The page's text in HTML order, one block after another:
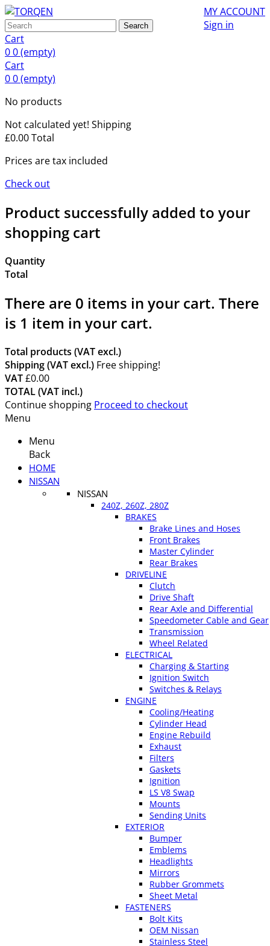
MY ACCOUNT
Sign in
Search
Cart
00(empty)
Cart
00(empty)
No products
Not calculated yet! Shipping
£0.00Total
Prices are tax included
Check out
Product successfully added to your
shopping cart
Quantity
Total
There are 0 items in your cart. There
is 1 item in your cart.
Total products (VAT excl.)
Shipping (VAT excl.) Free shipping!
VAT£0.00
TOTAL (VAT incl.)
Continue shopping Proceed to checkout
Menu
Menu
Back
HOME
NISSAN
NISSAN
240Z, 260Z, 280Z
BRAKES
Brake Lines and Hoses
Front Brakes
Master Cylinder
Rear Brakes
DRIVELINE
Clutch
Drive Shaft
Rear Axle and Differential
Speedometer Cable and Gear
Transmission
Wheel Related
ELECTRICAL
Charging & Starting
Ignition Switch
Switches & Relays
ENGINE
Cooling/Heating
Cylinder Head
Engine Rebuild
Exhaust
Filters
Gaskets
Ignition
LS V8 Swap
Mounts
Sending Units
EXTERIOR
Bumper
Emblems
Headlights
Mirrors
Rubber Grommets
Sheet Metal
FASTENERS
Bolt Kits
OEM Nissan
Stainless Steel